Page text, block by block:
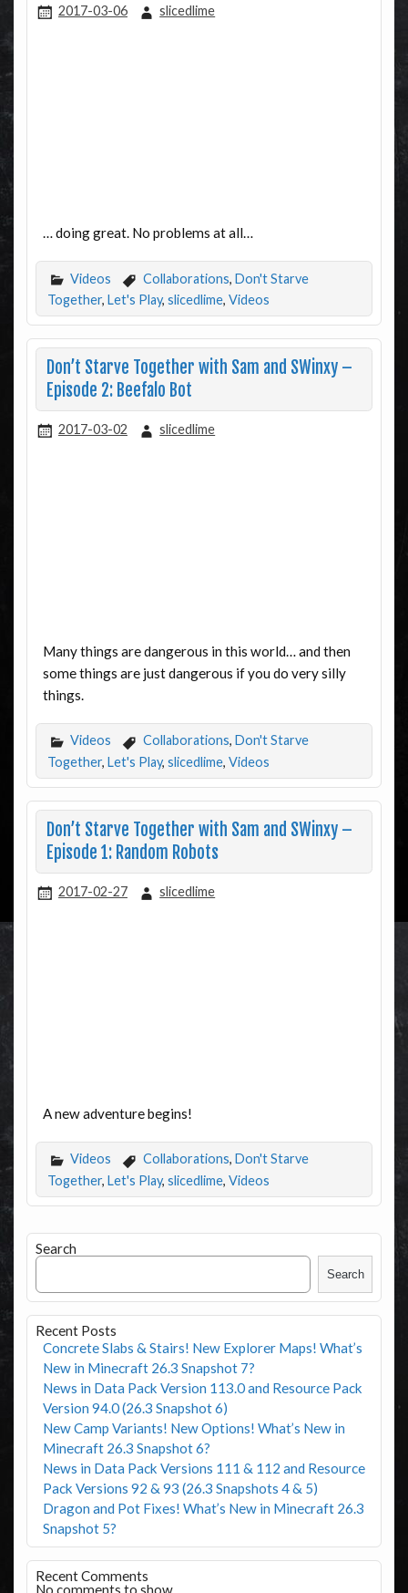
2017-03-06 slicedlime
… doing great. No problems at all…
Videos Collaborations, Don't Starve
Together, Let's Play, slicedlime, Videos
Don’t Starve Together with Sam and SWinxy –
Episode 2: Beefalo Bot
2017-03-02 slicedlime
Many things are dangerous in this world… and then
some things are just dangerous if you do very silly
things.
Videos Collaborations, Don't Starve
Together, Let's Play, slicedlime, Videos
Don’t Starve Together with Sam and SWinxy –
Episode 1: Random Robots
2017-02-27 slicedlime
A new adventure begins!
Videos Collaborations, Don't Starve
Together, Let's Play, slicedlime, Videos
Search
Search
Recent Posts
Concrete Slabs & Stairs! New Explorer Maps! What’s
New in Minecraft 26.3 Snapshot 7?
News in Data Pack Version 113.0 and Resource Pack
Version 94.0 (26.3 Snapshot 6)
New Camp Variants! New Options! What’s New in
Minecraft 26.3 Snapshot 6?
News in Data Pack Versions 111 & 112 and Resource
Pack Versions 92 & 93 (26.3 Snapshots 4 & 5)
Dragon and Pot Fixes! What’s New in Minecraft 26.3
Snapshot 5?
Recent Comments
No comments to show.